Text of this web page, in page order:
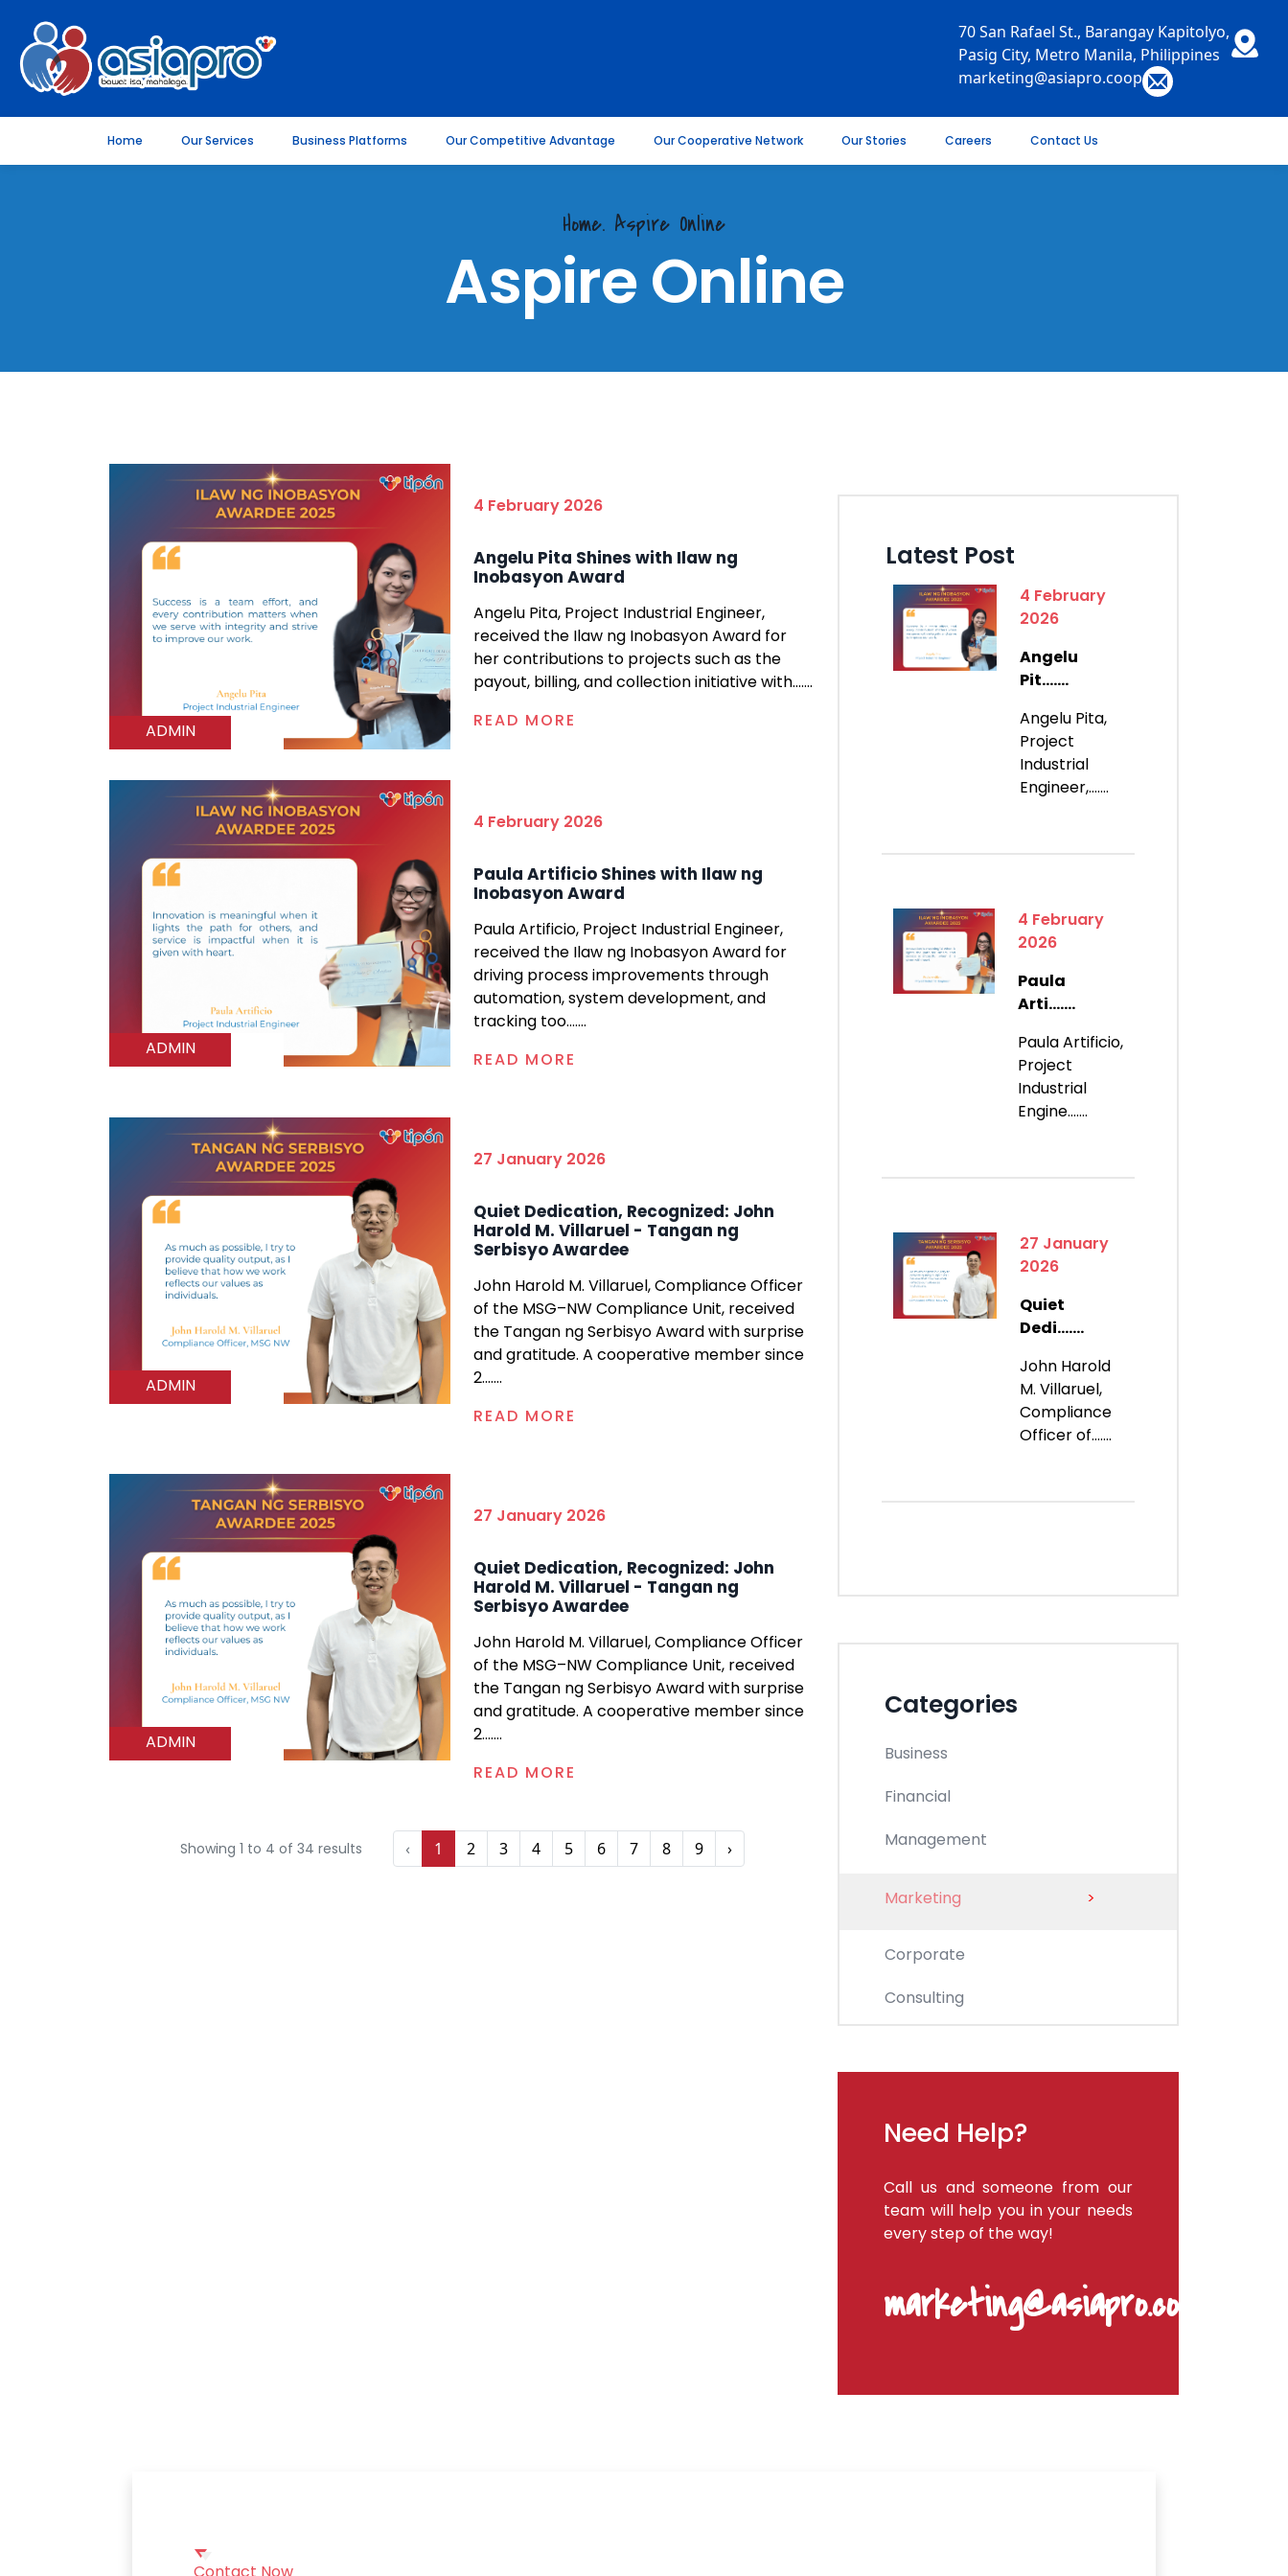
70 San Rafael St., Barangay Kapitolyo,
Pasig City, Metro Manila, Philippines
marketing@asiapro.coop
Home Our Services Business Platforms Our Competitive Advantage Our Cooperative Network Our Stories Careers Contact Us
Home. Aspire Online
Aspire Online
ADMIN
4 February 2026
Angelu Pita Shines with Ilaw ng
Inobasyon Award
Angelu Pita, Project Industrial Engineer,
received the Ilaw ng Inobasyon Award for
her contributions to projects such as the
payout, billing, and collection initiative with.......
READ MORE
ADMIN
4 February 2026
Paula Artificio Shines with Ilaw ng
Inobasyon Award
Paula Artificio, Project Industrial Engineer,
received the Ilaw ng Inobasyon Award for
driving process improvements through
automation, system development, and
tracking too.......
READ MORE
ADMIN
27 January 2026
Quiet Dedication, Recognized: John
Harold M. Villaruel - Tangan ng
Serbisyo Awardee
John Harold M. Villaruel, Compliance Officer
of the MSG–NW Compliance Unit, received
the Tangan ng Serbisyo Award with surprise
and gratitude. A cooperative member since
2.......
READ MORE
ADMIN
27 January 2026
Quiet Dedication, Recognized: John
Harold M. Villaruel - Tangan ng
Serbisyo Awardee
John Harold M. Villaruel, Compliance Officer
of the MSG–NW Compliance Unit, received
the Tangan ng Serbisyo Award with surprise
and gratitude. A cooperative member since
2.......
READ MORE
Showing 1 to 4 of 34 results ‹ 1 2 3 4 5 6 7 8 9 ›
Latest Post
4 February
2026
Angelu
Pit.......
Angelu Pita,
Project
Industrial
Engineer,.......
4 February
2026
Paula
Arti.......
Paula Artificio,
Project
Industrial
Engine.......
27 January
2026
Quiet
Dedi.......
John Harold
M. Villaruel,
Compliance
Officer of.......
Categories
Business
Financial
Management
Marketing >
Corporate
Consulting
Need Help?
Call us and someone from our
team will help you in your needs
every step of the way!
marketing@asiapro.coop
Contact Now